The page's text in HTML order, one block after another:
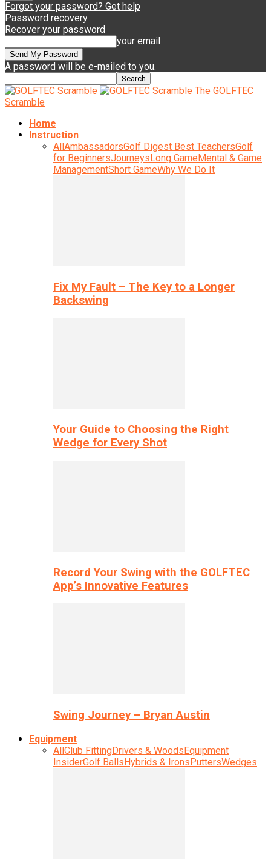
Forgot your password? Get help
Password recovery
Recover your password
your email
A password will be e-mailed to you.
The GOLFTEC
Scramble
Home
Instruction
AllAmbassadorsGolf Digest Best TeachersGolf
for BeginnersJourneysLong GameMental & Game
ManagementShort GameWhy We Do It
Fix My Fault – The Key to a Longer
Backswing
Your Guide to Choosing the Right
Wedge for Every Shot
Record Your Swing with the GOLFTEC
App’s Innovative Features
Swing Journey – Bryan Austin
Equipment
AllClub FittingDrivers & WoodsEquipment
InsiderGolf BallsHybrids & IronsPuttersWedges